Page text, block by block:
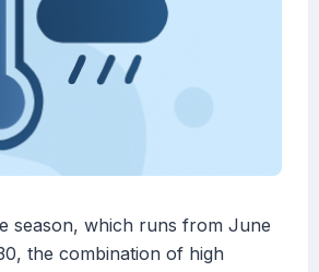
season, which runs from June
the combination of high